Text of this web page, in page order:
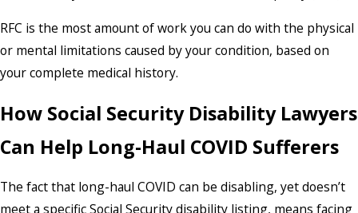
RFC is the most amount of work you can do with the physical
or mental limitations caused by your condition, based on
your complete medical history.
How Social Security Disability Lawyers
Can Help Long-Haul COVID Sufferers
The fact that long-haul COVID can be disabling, yet doesn’t
meet a specific Social Security disability listing, means facing